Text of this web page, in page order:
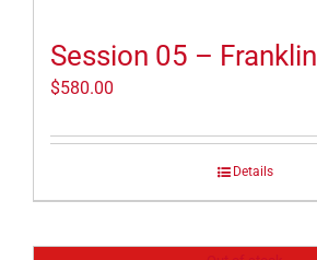
Session 05 – Franklin
$580.00
Details